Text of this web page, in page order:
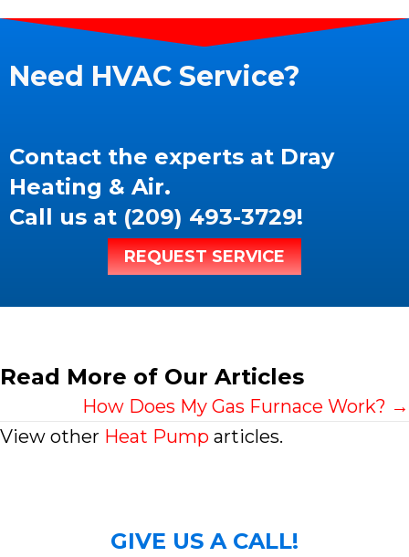
Need HVAC Service?
Contact the experts at Dray
Heating & Air.
Call us at (209) 493-3729!
REQUEST SERVICE
Read More of Our Articles
navigation
How Does My Gas Furnace Work? →
View other Heat Pump articles.
GIVE US A CALL!